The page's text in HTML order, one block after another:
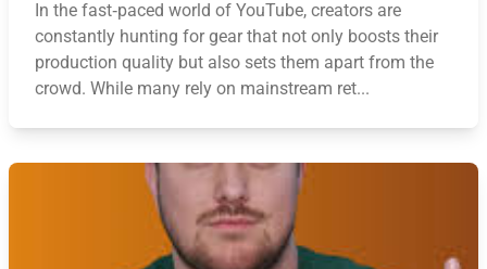
In the fast‑paced world of YouTube, creators are
constantly hunting for gear that not only boosts their
production quality but also sets them apart from the
crowd. While many rely on mainstream ret...